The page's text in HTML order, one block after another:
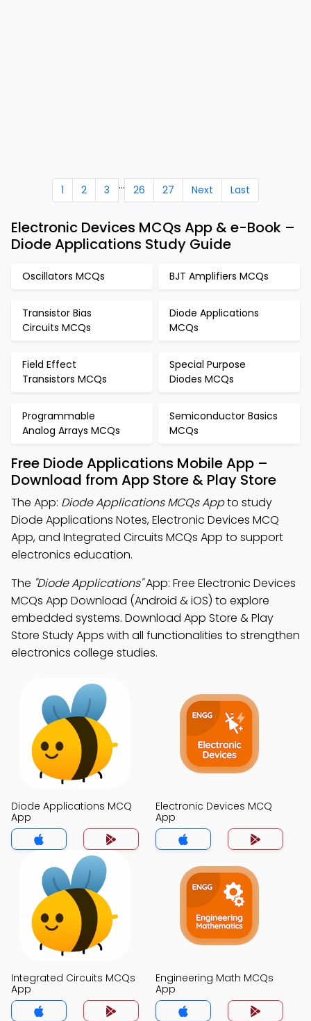
1 2 3 ... 26 27 Next Last
Electronic Devices MCQs App & e-Book –
Diode Applications Study Guide
Oscillators MCQs BJT Amplifiers MCQs
Transistor Bias
Circuits MCQs
Diode Applications
MCQs
Field Effect
Transistors MCQs
Special Purpose
Diodes MCQs
Programmable
Analog Arrays MCQs
Semiconductor Basics
MCQs
Free Diode Applications Mobile App –
Download from App Store & Play Store
The App: Diode Applications MCQs Appto study
Diode Applications Notes, Electronic Devices MCQ
App, and Integrated Circuits MCQs App to support
electronics education.
The "Diode Applications"App: Free Electronic Devices
MCQs App Download (Android & iOS) to explore
embedded systems. Download App Store & Play
Store Study Apps with all functionalities to strengthen
electronics college studies.
Diode Applications MCQ
App
Electronic Devices MCQ
App
Integrated Circuits MCQs
App
Engineering Math MCQs
App